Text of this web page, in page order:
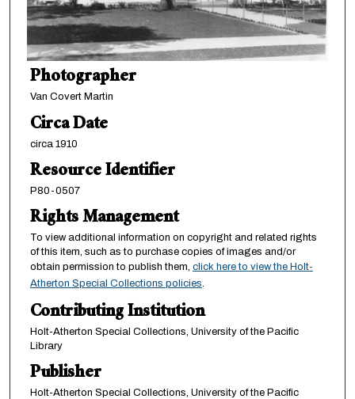
Photographer
Van Covert Martin
Circa Date
circa 1910
Resource Identifier
P80-0507
Rights Management
To view additional information on copyright and related rights
of this item, such as to purchase copies of images and/or
obtain permission to publish them, click here to view the Holt-
Atherton Special Collections policies
Contributing Institution
Holt-Atherton Special Collections, University of the Pacific
Library
Publisher
Holt-Atherton Special Collections, University of the Pacific